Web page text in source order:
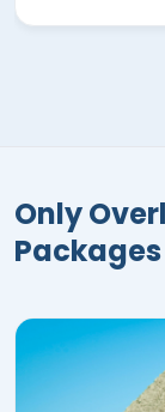
Only